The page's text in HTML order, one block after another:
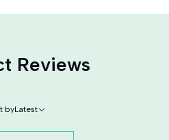
Reviews
byLatest